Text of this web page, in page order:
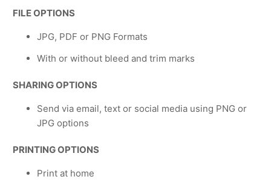
FILE OPTIONS
JPG, PDF or PNG Formats
With or without bleed and trim marks
SHARING OPTIONS
Send via email, text or social media using PNG or
JPG options
PRINTING OPTIONS
Print at home